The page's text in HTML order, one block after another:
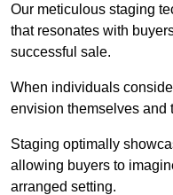
Our meticulous staging
that resonates with
successful sale.
When individuals
envision themselves and
Staging optimally
allowing buyers to
arranged setting.